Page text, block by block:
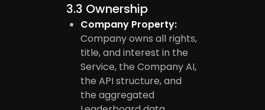
3.3 Ownership
Company Property:
Company owns all rights,
title, and interest in the
Service, the Company AI,
the API structure, and
the aggregated